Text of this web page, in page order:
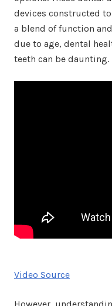
devices constructed
a blend of function
due to age, dental
teeth can be daunting.
Video Source